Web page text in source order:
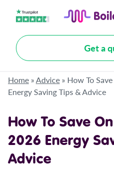
Get a
Home »Advice » How To
Energy Saving Tips & Advice
How To Save
2026 Energy
Advice